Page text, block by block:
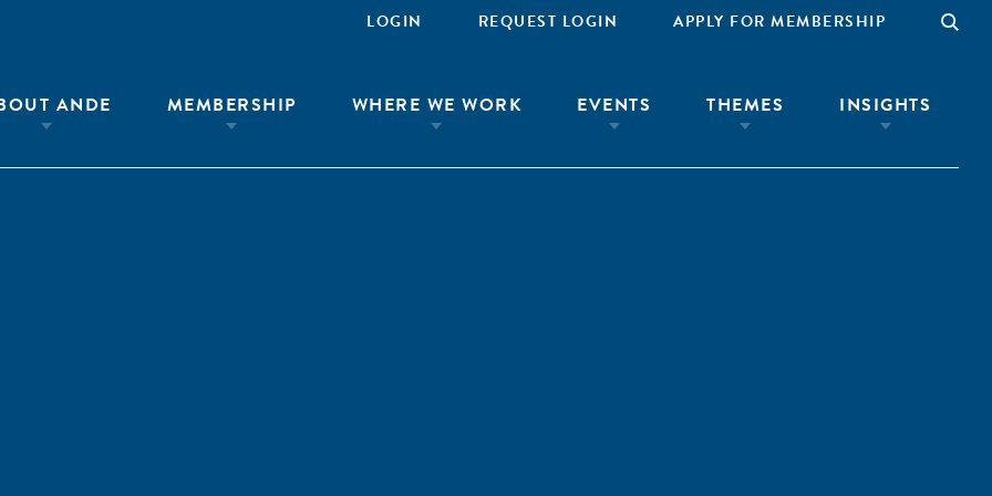
LOGIN REQUEST LOGIN APPLY FOR MEMBERSHIP
ANDE MEMBERSHIP WHERE WE WORK EVENTS THEMES INSIGHTS